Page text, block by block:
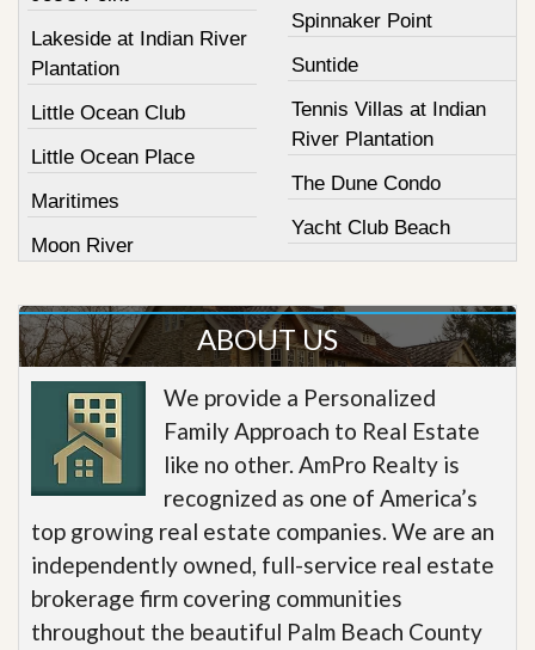
Lakeside at Indian River
Plantation
Little Ocean Club
Little Ocean Place
Maritimes
Moon River
Spinnaker Point
Suntide
Tennis Villas at Indian
River Plantation
The Dune Condo
Yacht Club Beach
ABOUT US
We provide a Personalized
Family Approach to Real Estate
like no other. AmPro Realty is
recognized as one of America’s
top growing real estate companies. We are an
independently owned, full-service real estate
brokerage firm covering communities
throughout the beautiful Palm Beach County